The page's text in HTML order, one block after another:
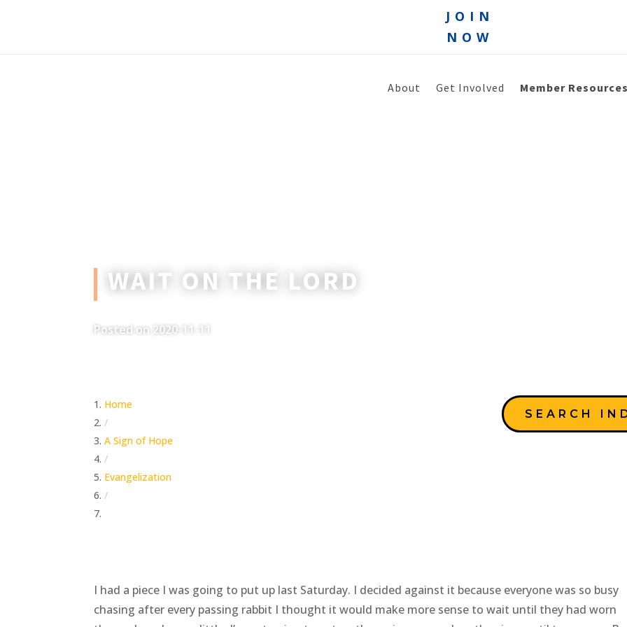
JOIN
NOW
About Get Involved Member
WAIT ON THE LORD
Posted on 2020-11-11
Home
/
A Sign of Hope
/
Evangelization
/
SEARCH
I had a piece I was going to put up last Saturday. I decided against it because everyone was so busy
chasing after every passing rabbit I thought it would make more sense to wait until they had worn